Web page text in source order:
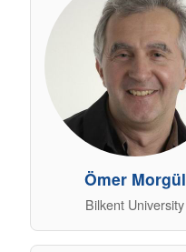
Ömer Morgül
Bilkent University